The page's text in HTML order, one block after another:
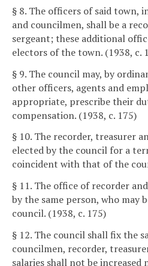
§ 8. The officers of said town,
and councilmen, shall be a
sergeant; these additional
electors of the town. (1938, c.
§ 9. The council may, by
other officers, agents and
appropriate, prescribe their
compensation. (1938, c. 175)
§ 10. The recorder, treasurer
elected by the council for a
coincident with that of the
§ 11. The office of recorder
by the same person, who may
council. (1938, c. 175)
§ 12. The council shall fix the
councilmen, recorder,
salaries shall not be increased